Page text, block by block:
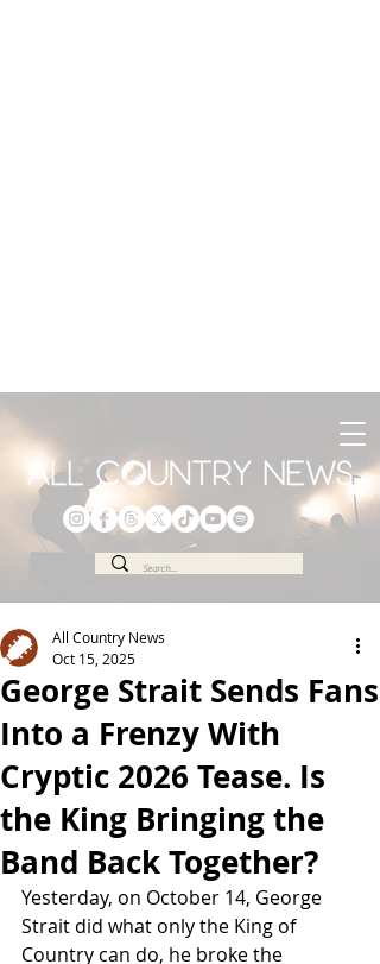
George Strait Sends Fans
Into a Frenzy With
Cryptic 2026 Tease. Is
the King Bringing the
Band Back Together?
All Country News
Oct 15, 2025
Yesterday, on October 14, George
Strait did what only the King of
Country can do, he broke the